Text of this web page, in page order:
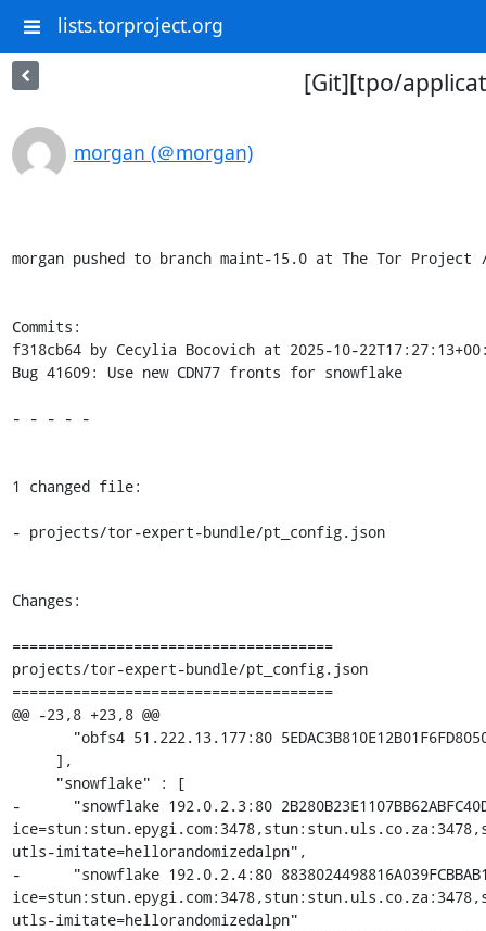
lists.torproject.org
[Git][tpo/
morgan (＠morgan)
morgan pushed to branch maint-15.0 at The Tor
Commits:
f318cb64 by Cecylia Bocovich at 2025-10-
Bug 41609: Use new CDN77 fronts for snowflake
- - - - -
1 changed file:
- projects/tor-expert-bundle/pt_config.json
Changes:
=====================================
projects/tor-expert-bundle/pt_config.json
=====================================
@@ -23,8 +23,8 @@
-      "snowflake 192.0.2.3:80
utls-imitate=hellorandomizedalpn",
-      "snowflake 192.0.2.4:80
utls-imitate=hellorandomizedalpn"